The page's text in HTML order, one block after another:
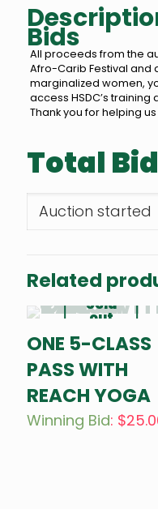
Bids
All proceeds from the
Afro-Carib Festival
marginalized women,
access HSDC’s
Thank you for helping
Total
Auction started
Related
Sold
out
ONE 5-CLASS
PASS WITH
REACH YOGA
Winning Bid: $